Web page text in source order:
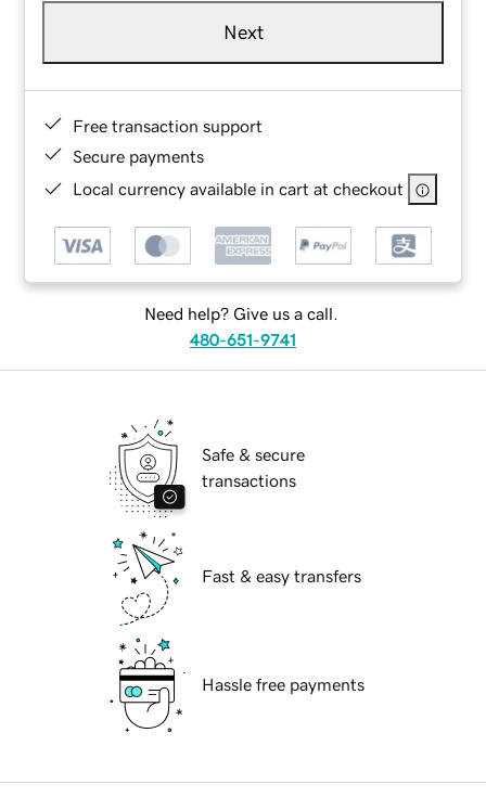
Next
Free transaction support
Secure payments
Local currency available in cart at checkout
Need help? Give us a call.
480-651-9741
Safe & secure
transactions
Fast & easy transfers
Hassle free payments